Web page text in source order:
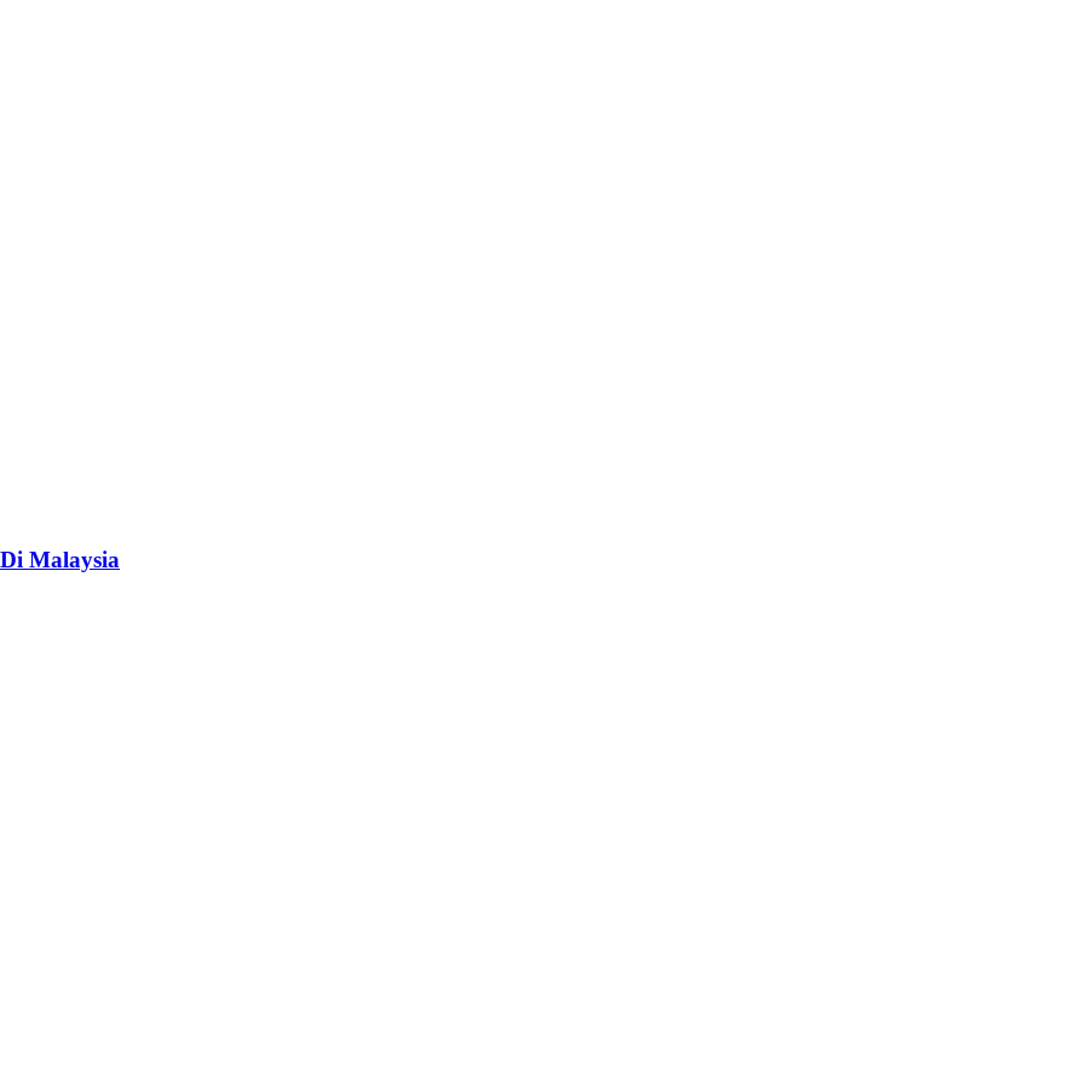
Malaysia